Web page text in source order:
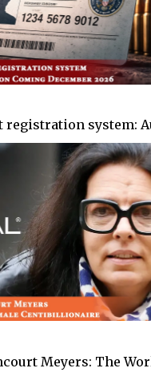
registration system:
Meyers: The